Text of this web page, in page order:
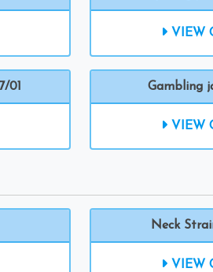
VIEW
01 Gambling
VIEW
Neck
VIEW